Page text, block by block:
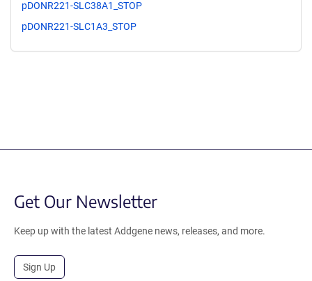
pDONR221-SLC38A1_STOP
pDONR221-SLC1A3_STOP
Get Our Newsletter
Keep up with the latest Addgene news, releases, and more.
Sign Up